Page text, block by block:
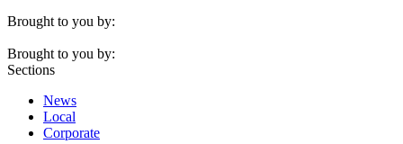
Brought to you by:
Brought to you by:
Sections
News
Local
Corporate